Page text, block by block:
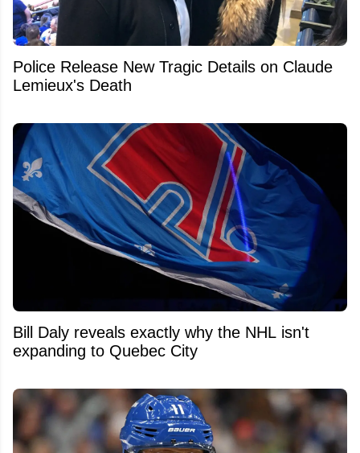
Police Release New Tragic Details on Claude
Lemieux's Death
Bill Daly reveals exactly why the NHL isn't
expanding to Quebec City